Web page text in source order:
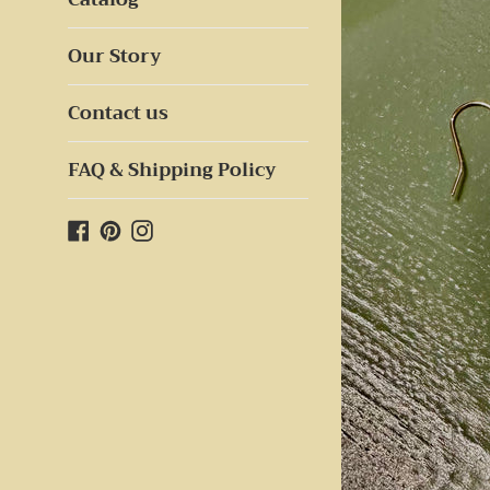
Our Story
Contact us
FAQ & Shipping Policy
Facebook
PinterestInstagram